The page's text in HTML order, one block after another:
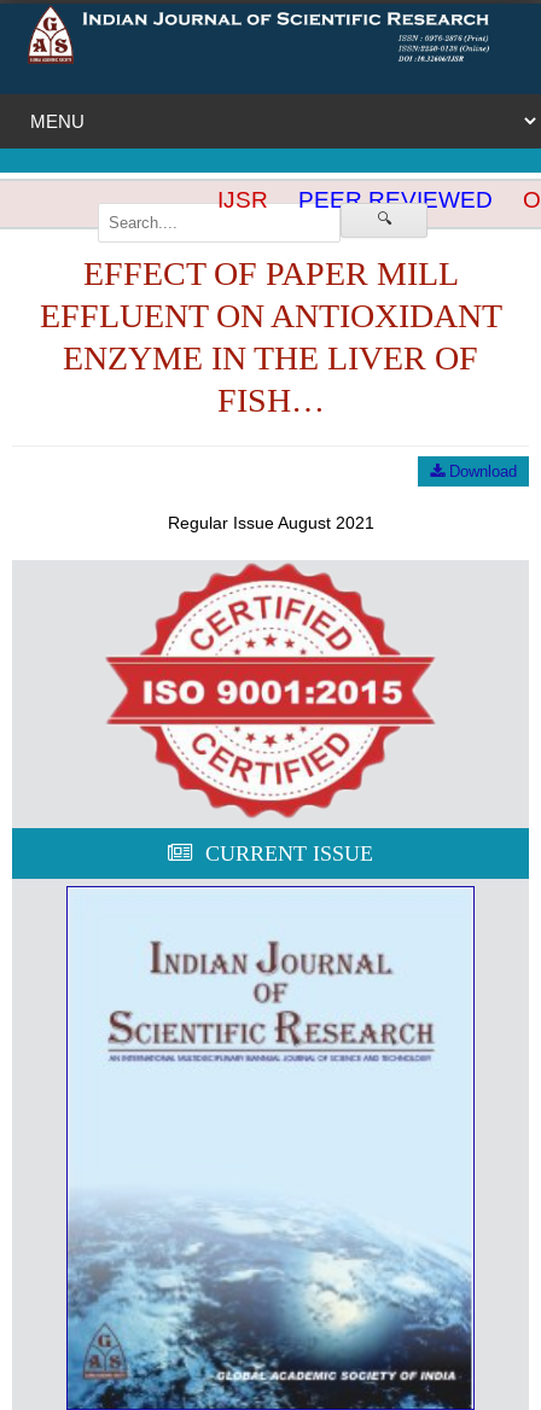
🔍
IJSR PEER REVIEWED
EFFECT OF PAPER MILL
EFFLUENT ON ANTIOXIDANT
ENZYME IN THE LIVER OF
FISH…
Download
Regular Issue August 2021
CURRENT ISSUE